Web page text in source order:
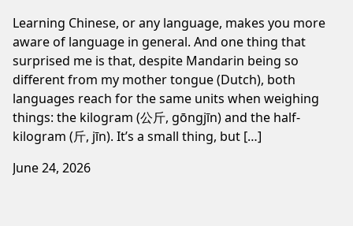
Learning Chinese, or any language, makes you more
aware of language in general. And one thing that
surprised me is that, despite Mandarin being so
different from my mother tongue (Dutch), both
languages reach for the same units when weighing
things: the kilogram (公斤, gōngjīn) and the half-
kilogram (斤, jīn). It’s a small thing, but […]
June 24, 2026